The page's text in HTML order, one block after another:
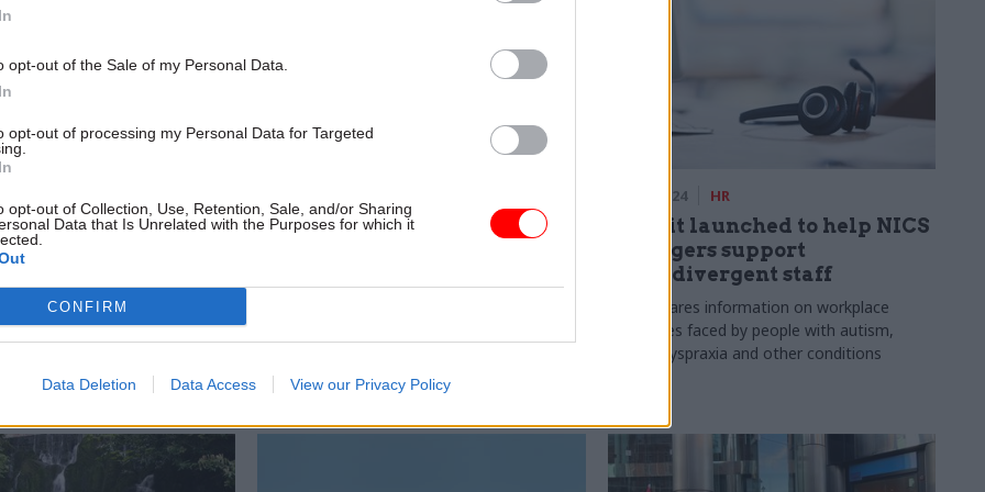
opt-out of the Sale of my Personal Data.
opt-out of processing my Personal Data for Targeted
opt-out of Collection, Use, Retention, Sale, and/or Sharing
Data that Is Unrelated with the Purposes for which it
CONFIRM
Data Deletion Data Access View our Privacy Policy
NICS head
over lost
messages
probe official phones and
despite "explicit and clear"
Northern Ireland civil
22 Apr 2024 HR
Toolkit launched to help NICS
managers support
neurodivergent staff
Guide shares information on workplace
challenges faced by people with autism,
ADHD, dyspraxia and other conditions